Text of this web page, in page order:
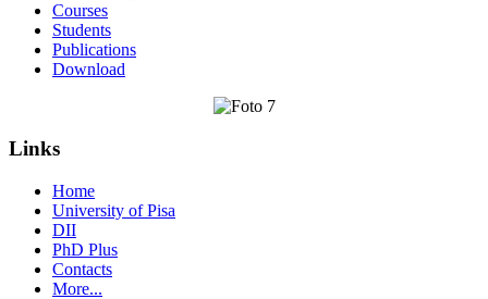
Courses
Students
Publications
Download
Links
Home
University of Pisa
DII
PhD Plus
Contacts
More...